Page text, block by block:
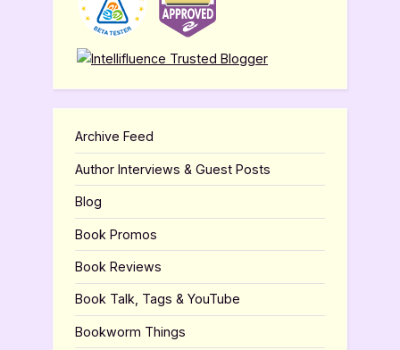
Archive Feed
Author Interviews & Guest Posts
Blog
Book Promos
Book Reviews
Book Talk, Tags & YouTube
Bookworm Things